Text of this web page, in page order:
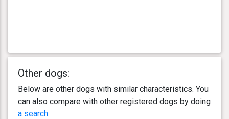
Other dogs:
Below are other dogs with similar characteristics. You
can also compare with other registered dogs by doing
a search.